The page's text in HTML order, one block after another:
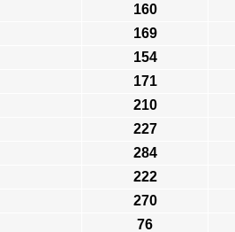
160
169
154
171
210
227
284
222
270
76